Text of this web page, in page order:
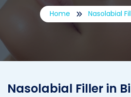
Home Nasolabial
Nasolabial Filler in